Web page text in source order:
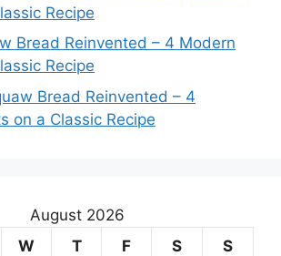
Recipe
Bread Reinvented – 4 Modern
Recipe
Bread Reinvented – 4
on a Classic Recipe
August 2026
W T F S S